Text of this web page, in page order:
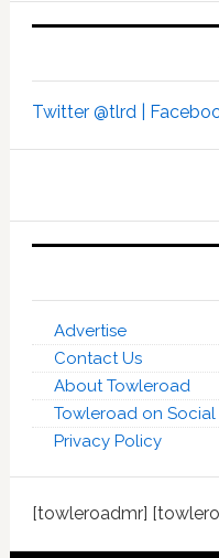
Twitter @tlrd |
Advertise
Contact Us
About Towleroad
Towleroad on Social
Privacy Policy
[towleroadmr]